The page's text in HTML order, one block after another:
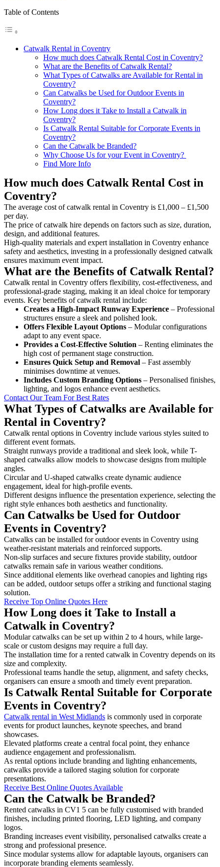
Table of Contents
Catwalk Rental in Coventry
How much does Catwalk Rental Cost in Coventry?
What are the Benefits of Catwalk Rental?
What Types of Catwalks are Available for Rental in
Coventry?
Can Catwalks be Used for Outdoor Events in
Coventry?
How Long does it Take to Install a Catwalk in
Coventry?
Is Catwalk Rental Suitable for Corporate Events in
Coventry?
Can the Catwalk be Branded?
Why Choose Us for your Event in Coventry?
Find More Info
How much does Catwalk Rental Cost in
Coventry?
The average cost of catwalk rental in Coventry is £1,000 – £1,500
per day.
The price of catwalk hire depends on factors such as size, duration,
design, and additional features.
High-quality materials and expert installation in Coventry enhance
safety and aesthetics, investing in a professionally designed catwalk
ensures maximum event impact.
What are the Benefits of Catwalk Rental?
Catwalk rental in Coventry offers flexibility, cost-effectiveness, and
professional-grade staging, making it an ideal choice for temporary
events. Key benefits of catwalk rental include:
Creates a High-Impact Runway Experience – Professional
structures ensure a sleek and polished look.
Offers Flexible Layout Options – Modular configurations
adapt to any event space.
Provides a Cost-Effective Solution – Renting eliminates the
high cost of permanent stage construction.
Ensures Quick Setup and Removal – Fast assembly
minimises downtime at venues.
Includes Custom Branding Options – Personalised finishes,
lighting, and logos enhance event aesthetics.
Contact Our Team For Best Rates
What Types of Catwalks are Available for
Rental in Coventry?
Catwalk rental options in Coventry include various styles suited to
different event formats.
Straight runways provide a traditional and sleek look, while T-
shaped catwalks allow models to showcase designs from multiple
angles.
Circular and U-shaped catwalks create dynamic audience
engagement, ideal for high-profile events.
Different designs influence the presentation experience, selecting the
right style enhances both aesthetics and functionality.
Can Catwalks be Used for Outdoor
Events in Coventry?
Catwalks can be installed for outdoor events in Coventry using
weather-resistant materials and reinforced supports.
Non-slip surfaces and secure fixtures provide stability, outdoor
catwalks remain safe in various weather conditions.
Since additional elements like overhead canopies and lighting rigs
can be added, outdoor setups offer a striking and functional staging
solution.
Receive Top Online Quotes Here
How Long does it Take to Install a
Catwalk in Coventry?
Modular catwalks can be set up within 2 to 4 hours, while large-
scale or custom designs may require a full day.
The installation time for a rented catwalk in Coventry depends on its
size and complexity.
Professional teams handle the setup, alignment, and safety checks,
organisers can ensure a smooth and timely event preparation.
Is Catwalk Rental Suitable for Corporate
Events in Coventry?
Catwalk rental in West Midlands is commonly used in corporate
events for product launches, keynote speeches, and brand
showcases.
Elevated platforms create a central focal point, they enhance
audience engagement and professionalism.
As rental options include branding and lighting enhancements,
catwalks provide a tailored staging solution for corporate
presentations.
Receive Best Online Quotes Available
Can the Catwalk be Branded?
Rented catwalks in CV1 5 can be fully customised with branded
finishes, including printed flooring, LED lighting, and company
logos.
Branding increases event visibility, personalised catwalks create a
strong and professional presence.
Since modular systems allow for adaptable layouts, organisers can
incorporate branding elements seamlessly.